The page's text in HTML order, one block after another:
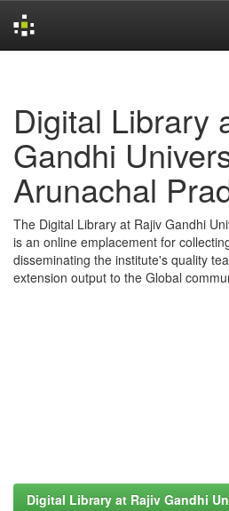
Digital Library
Gandhi
Arunachal
The Digital Library at Rajiv Gandhi
is an online emplacement for
disseminating the institute's quality
extension output to the Global
Digital Library at Rajiv Gandhi